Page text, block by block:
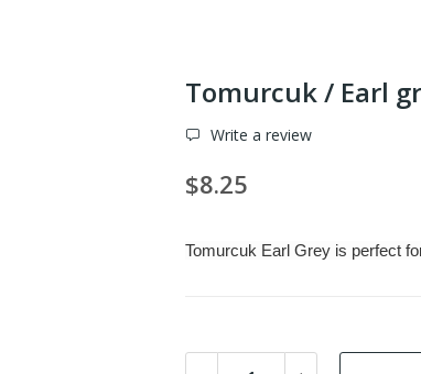
Tomurcuk / Earl
Write a review
$8.25
Tomurcuk Earl Grey is perfect